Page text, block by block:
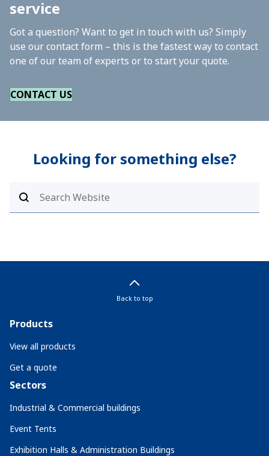
service
Got a question? Want to get in touch with us? Simply
use our contact form – this is the fastest way to contact
one of our team of experts or to start your quote.
CONTACT US
Looking for something else?
Back to top
Products
View all products
Get a quote
Sectors
Industrial & Commercial buildings
Event Tents
Exhibition Halls & Administration Buildings